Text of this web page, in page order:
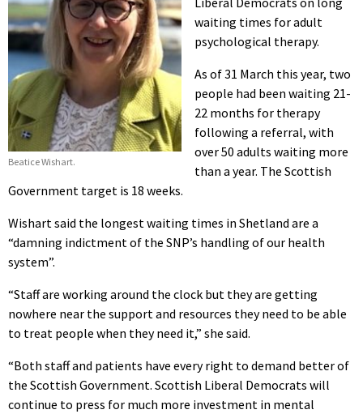
Beatice Wishart.
waiting times for adult
psychological therapy.
As of 31 March this year, two
people had been waiting 21-
22 months for therapy
following a referral, with
over 50 adults waiting more
than a year. The Scottish
Government target is 18 weeks.
Wishart said the longest waiting times in Shetland are a
“damning indictment of the SNP’s handling of our health
system”.
“Staff are working around the clock but they are getting
nowhere near the support and resources they need to be able
to treat people when they need it,” she said.
“Both staff and patients have every right to demand better of
the Scottish Government. Scottish Liberal Democrats will
continue to press for much more investment in mental